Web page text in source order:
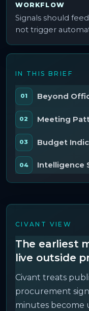
WORKFLOW
Signals should
not trigger
IN THIS BRIEF
Beyond
Meeting
Budget
Intelligence
CIVANT VIEW
The earliest
live outside
Civant treats
procurement
minutes become